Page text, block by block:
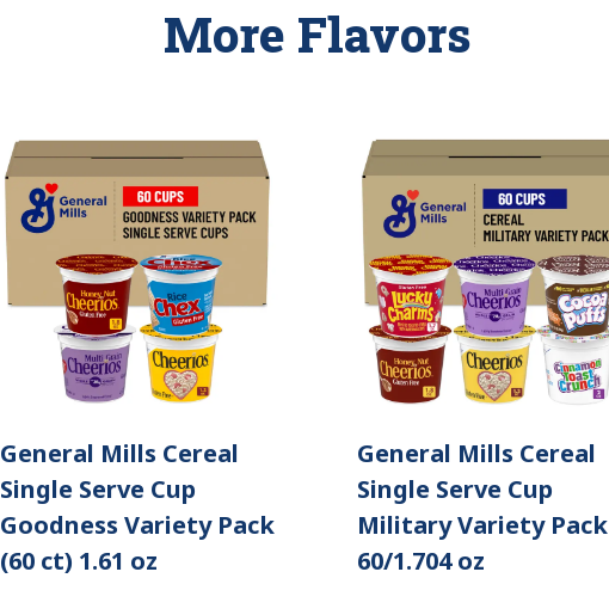
More Flavors
General Mills Cereal
Single Serve Cup
Goodness Variety Pack
(60 ct) 1.61 oz
General Mills Cereal
Single Serve Cup
Military Variety Pack
60/1.704 oz